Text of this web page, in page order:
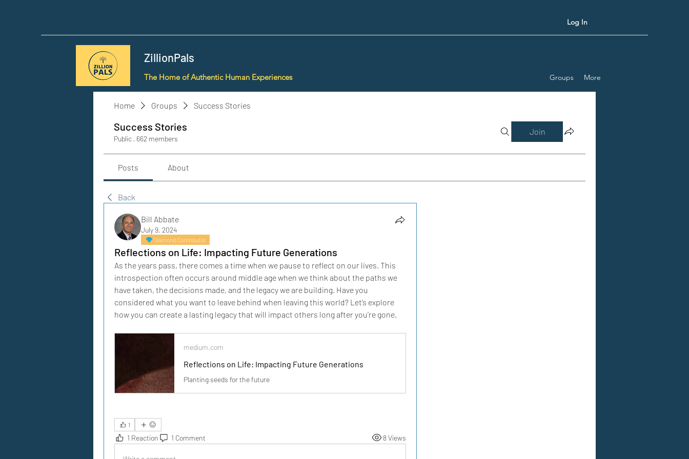
Log In
ZillionPals
The Home of Authentic Human Experiences Groups More
Home Groups Success Stories
Success Stories
Public · 662 members
Join
Posts About
Back
Bill Abbate
July 9, 2024
Diamond Contributor
Reflections on Life: Impacting Future Generations
As the years pass, there comes a time when we pause to reflect on our lives. This
introspection often occurs around middle age when we think about the paths we
have taken, the decisions made, and the legacy we are building. Have you
considered what you want to leave behind when leaving this world? Let’s explore
how you can create a lasting legacy that will impact others long after you’re gone.
medium.com
Reflections on Life: Impacting Future Generations
Planting seeds for the future
1
1 Reaction 1 Comment 8 Views